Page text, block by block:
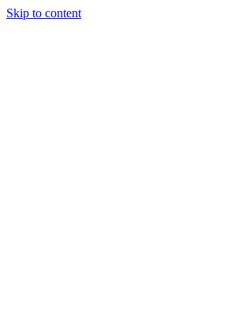
Skip to content